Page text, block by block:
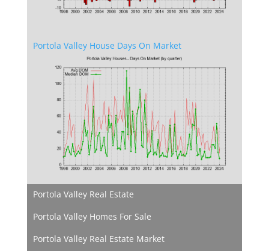
Portola Valley House Days On Market
Portola Valley Real Estate
Portola Valley Homes For Sale
Portola Valley Real Estate Market